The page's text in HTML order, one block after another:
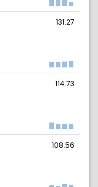
131.27
114.73
108.56